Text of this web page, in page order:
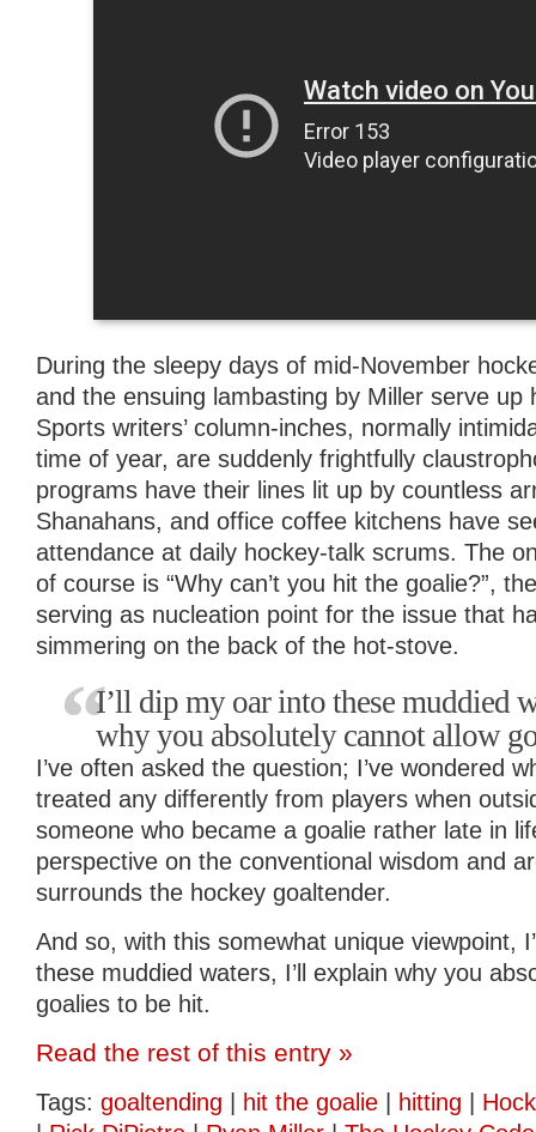
During the sleepy days of mid-November
and the ensuing lambasting by Miller serve up
Sports writers’ column-inches, normally
time of year, are suddenly frightfully
programs have their lines lit up by countless
Shanahans, and office coffee kitchens have
attendance at daily hockey-talk scrums. The
of course is “Why can’t you hit the goalie?”,
serving as nucleation point for the issue that
simmering on the back of the hot-stove.
I’ll dip my oar into these muddied
why you absolutely cannot allow
I’ve often asked the question; I’ve wondered
treated any differently from players when
someone who became a goalie rather late in
perspective on the conventional wisdom and
surrounds the hockey goaltender.
And so, with this somewhat unique viewpoint,
these muddied waters, I’ll explain why you
goalies to be hit.
Read the rest of this entry »
Tags: goaltending hit the goalie hitting